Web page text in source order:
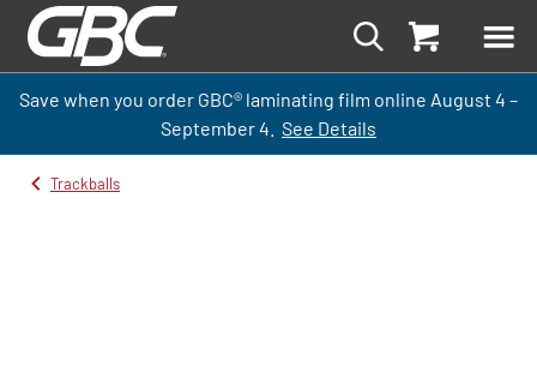
Save when you order GBC® laminating film online August 4 –
September4. See Details
Trackballs